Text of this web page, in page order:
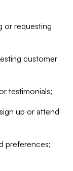
or requesting
customer
testimonials;
up or attend
preferences;